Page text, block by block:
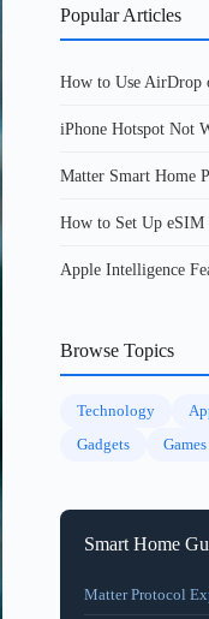
Popular Articles
How to Use AirDrop
iPhone Hotspot Not
Matter Smart Home
How to Set Up eSIM
Apple Intelligence
Browse Topics
Technology
Gadgets
Games
Smart Home
Matter Protocol